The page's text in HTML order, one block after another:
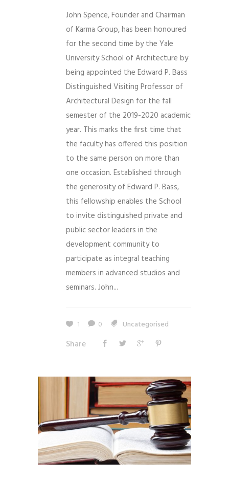
John Spence, Founder and Chairman
of Karma Group, has been honoured
for the second time by the Yale
University School of Architecture by
being appointed the Edward P. Bass
Distinguished Visiting Professor of
Architectural Design for the fall
semester of the 2019-2020 academic
year. This marks the first time that
the faculty has offered this position
to the same person on more than
one occasion. Established through
the generosity of Edward P. Bass,
this fellowship enables the School
to invite distinguished private and
public sector leaders in the
development community to
participate as integral teaching
members in advanced studios and
seminars. John...
1 0 Uncategorised
Share